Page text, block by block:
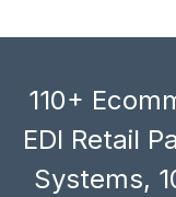
110+
EDI Retail
Systems,